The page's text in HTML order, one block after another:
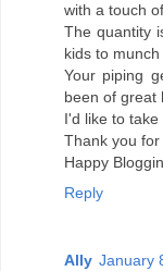
with a touch
The quantity
kids to
Your piping
been of great
I'd like to
Thank you for
Happy
Reply
Ally January